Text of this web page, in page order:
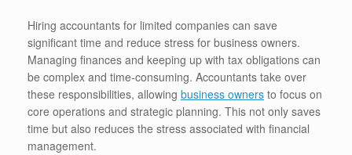
Hiring accountants for limited companies can save
significant time and reduce stress for business owners.
Managing finances and keeping up with tax obligations can
be complex and time-consuming. Accountants take over
these responsibilities, allowing business owners to focus on
core operations and strategic planning. This not only saves
time but also reduces the stress associated with financial
management.